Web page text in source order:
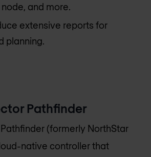
and more.
extensive reports for
planning.
Pathfinder
(formerly NorthStar
native controller that